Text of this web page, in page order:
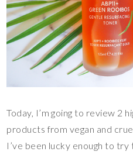
Today, I’m going to review 2
products from vegan and
I’ve been lucky enough to